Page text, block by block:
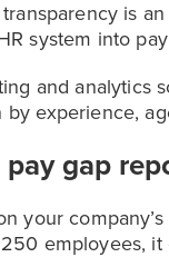
is
system into
and analytics
by experience,
pay gap
your
employees,